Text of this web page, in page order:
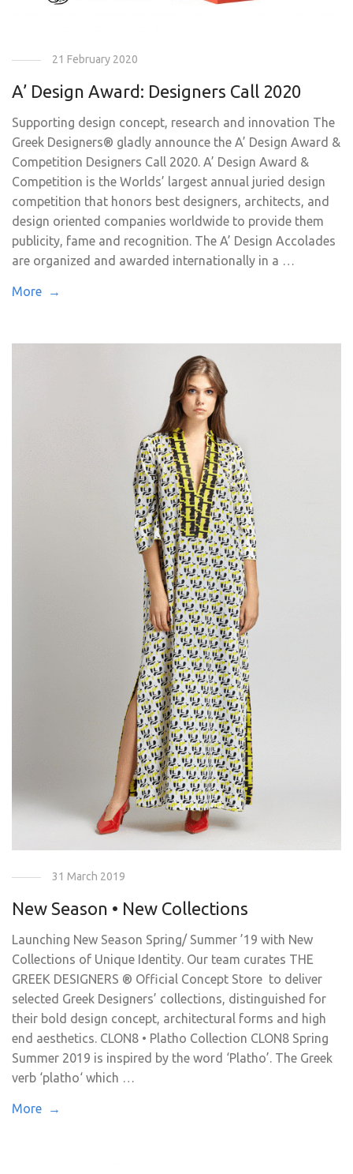
21 February 2020
A’ Design Award: Designers Call 2020
Supporting design concept, research and innovation The
Greek Designers® gladly announce the A’ Design Award &
Competition Designers Call 2020. A’ Design Award &
Competition is the Worlds’ largest annual juried design
competition that honors best designers, architects, and
design oriented companies worldwide to provide them
publicity, fame and recognition. The A’ Design Accolades
are organized and awarded internationally in a …
More →
31 March 2019
New Season • New Collections
Launching New Season Spring/ Summer ’19 with New
Collections of Unique Identity. Our team curates THE
GREEK DESIGNERS ® Official Concept Store to deliver
selected Greek Designers’ collections, distinguished for
their bold design concept, architectural forms and high
end aesthetics. CLON8 • Platho Collection CLON8 Spring
Summer 2019 is inspired by the word ‘Platho’. The Greek
verb ‘platho‘ which …
More →